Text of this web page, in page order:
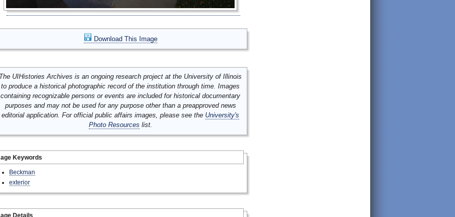
Download This Image
UIHistories Archives is an ongoing research project at the University of Illinois
to produce a historical photographic record of the institution through time. Images
containing recognizable persons or events are included for historical documentary
purposes and may not be used for any purpose other than a preapproved news
editorial application. For official public affairs images, please see the University's
Photo Resources list.
Keywords
Beckman
exterior
Details